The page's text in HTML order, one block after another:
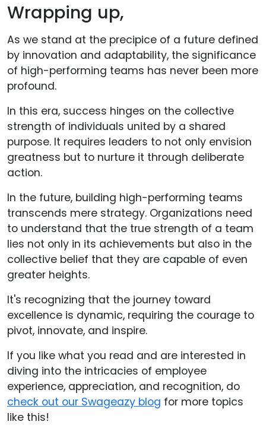
Wrapping up,
As we stand at the precipice of a future defined
by innovation and adaptability, the significance
of high-performing teams has never been more
profound.
In this era, success hinges on the collective
strength of individuals united by a shared
purpose. It requires leaders to not only envision
greatness but to nurture it through deliberate
action.
In the future, building high-performing teams
transcends mere strategy. Organizations need
to understand that the true strength of a team
lies not only in its achievements but also in the
collective belief that they are capable of even
greater heights.
It's recognizing that the journey toward
excellence is dynamic, requiring the courage to
pivot, innovate, and inspire.
If you like what you read and are interested in
diving into the intricacies of employee
experience, appreciation, and recognition, do
check out our Swageazy blog for more topics
like this!